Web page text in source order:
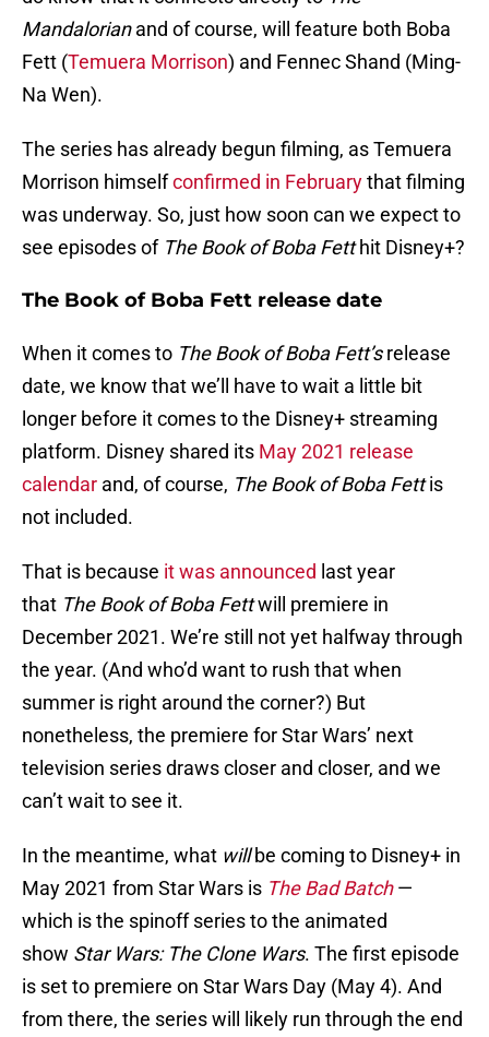
Mandalorianand of course, will feature both Boba
Fett (Temuera Morrison) and Fennec Shand (Ming-
Na Wen).
The series has already begun filming, as Temuera
Morrison himselfconfirmed in Februarythat filming
was underway. So, just how soon can we expect to
see episodes of The Book of Boba Fetthit Disney+?
The Book of Boba Fett release date
When it comes to The Book of Boba Fett’srelease
date, we know that we’ll have to wait a little bit
longer before it comes to the Disney+ streaming
platform. Disney shared its May 2021 release
calendar and, of course, The Book of Boba Fettis
not included.
That is because it was announced last year
that The Book of Boba Fettwill premiere in
December 2021. We’re still not yet halfway through
the year. (And who’d want to rush that when
summer is right around the corner?) But
nonetheless, the premiere for Star Wars’ next
television series draws closer and closer, and we
can’t wait to see it.
In the meantime, what willbe coming to Disney+ in
May 2021 from Star Wars is The Bad Batch—
which is the spinoff series to the animated
show Star Wars: The Clone Wars. The first episode
is set to premiere on Star Wars Day (May 4). And
from there, the series will likely run through the end